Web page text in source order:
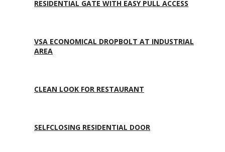
RESIDENTIAL GATE WITH EASY PULL ACCESS
VSA ECONOMICAL DROPBOLT AT INDUSTRIAL
AREA
CLEAN LOOK FOR RESTAURANT
SELFCLOSING RESIDENTIAL DOOR